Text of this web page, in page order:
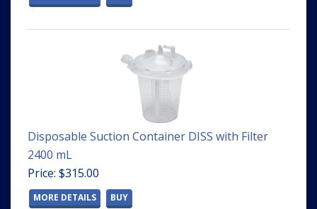
Disposable Suction Container DISS with Filter
2400 mL
Price: $315.00
MORE DETAILS BUY